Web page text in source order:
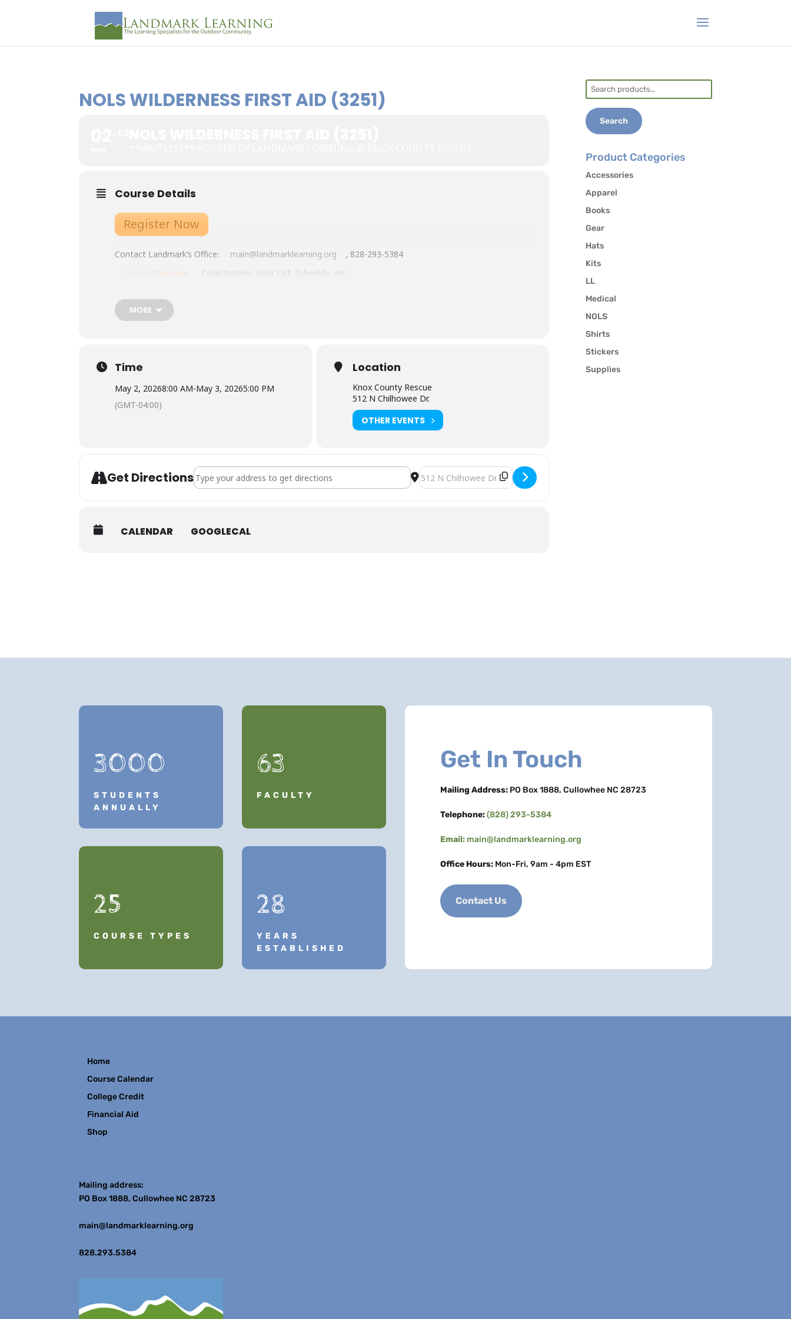
NOLS WILDERNESS FIRST AID (3251)
Course Details
Register Now
Contact Landmark’s Office: main@landmarklearning.org
, 828-293-5384
Course Overview
: Expectations, Gear List, Schedule, etc.
Tuition: $310
MORE
Time
May 2, 20268:00 AM-May 3, 20265:00 PM
(GMT-04:00)
Location
Knox County Rescue
512 N Chilhowee Dr.
OTHER EVENTS
Get DirectionsAddress - NOLS Wilderness First Aid (3251) [cJUdYkLVH] Destination Address - NOLS Wilderness First Aid (3251) [2BIkAkZkl]
CALENDAR GOOGLECAL
Search
for:
Search
Product Categories
Accessories
Apparel
Books
Gear
Hats
Kits
LL
Medical
NOLS
Shirts
Stickers
Supplies
3000
STUDENTS
ANNUALLY
25
COURSE TYPES
63
FACULTY
28
YEARS
ESTABLISHED
Get In Touch
Mailing Address: PO Box 1888, Cullowhee NC 28723
Telephone:(828) 293-5384
Email: main@landmarklearning.org
Office Hours: Mon-Fri, 9am - 4pm EST
Contact Us
Home
Course Calendar
College Credit
Financial Aid
Shop
Mailing address:
PO Box 1888, Cullowhee NC 28723
main@landmarklearning.org
828.293.5384